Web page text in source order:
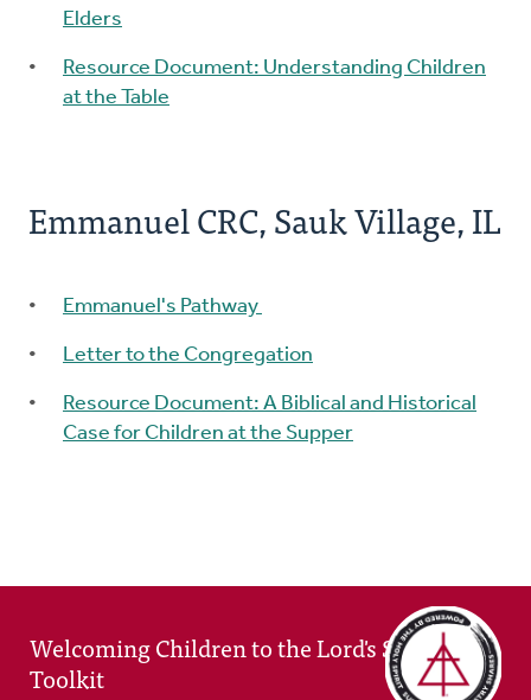
Elders
Resource Document: Understanding Children
at the Table
Emmanuel CRC, Sauk Village, IL
Emmanuel's Pathway
Letter to the Congregation
Resource Document: A Biblical and Historical
Case for Children at the Supper
Welcoming Children to the Lord's Supper
Toolkit